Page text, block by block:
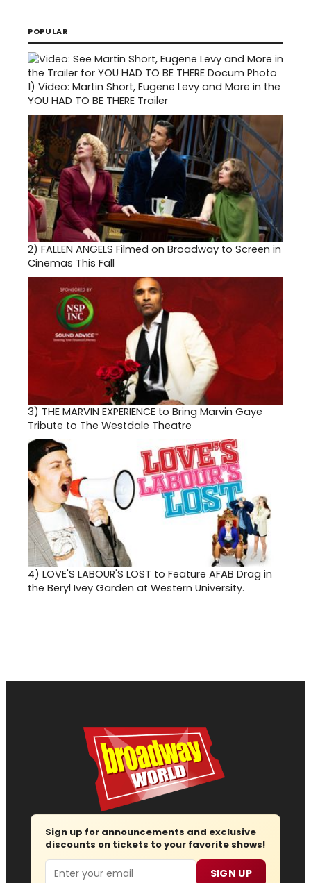
POPULAR
1) Video: Martin Short, Eugene Levy and More in the
YOU HAD TO BE THERE Trailer
2) FALLEN ANGELS Filmed on Broadway to Screen in
Cinemas This Fall
3) THE MARVIN EXPERIENCE to Bring Marvin Gaye
Tribute to The Westdale Theatre
4) LOVE'S LABOUR'S LOST to Feature AFAB Drag in
the Beryl Ivey Garden at Western University.
Sign up for announcements and exclusive
discounts on tickets to your favorite shows!
Email SIGN UP